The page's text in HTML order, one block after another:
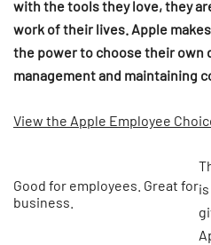
with the tools they love, they
work of their lives. Apple
the power to choose their own
management and maintaining
View the Apple Employee
Good for employees. Great for
business.